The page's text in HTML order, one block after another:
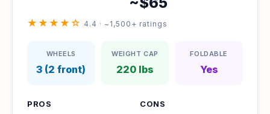
★★★★☆ 4.4 · ~1,500+ ratings
WHEELS
3 (2 front)
WEIGHT CAP
220 lbs
FOLDABLE
Yes
PROS
CONS